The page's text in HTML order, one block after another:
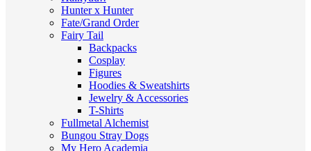
Hunter x Hunter
Fate/Grand Order
Fairy Tail
Backpacks
Cosplay
Figures
Hoodies & Sweatshirts
Jewelry & Accessories
T-Shirts
Fullmetal Alchemist
Bungou Stray Dogs
My Hero Academia